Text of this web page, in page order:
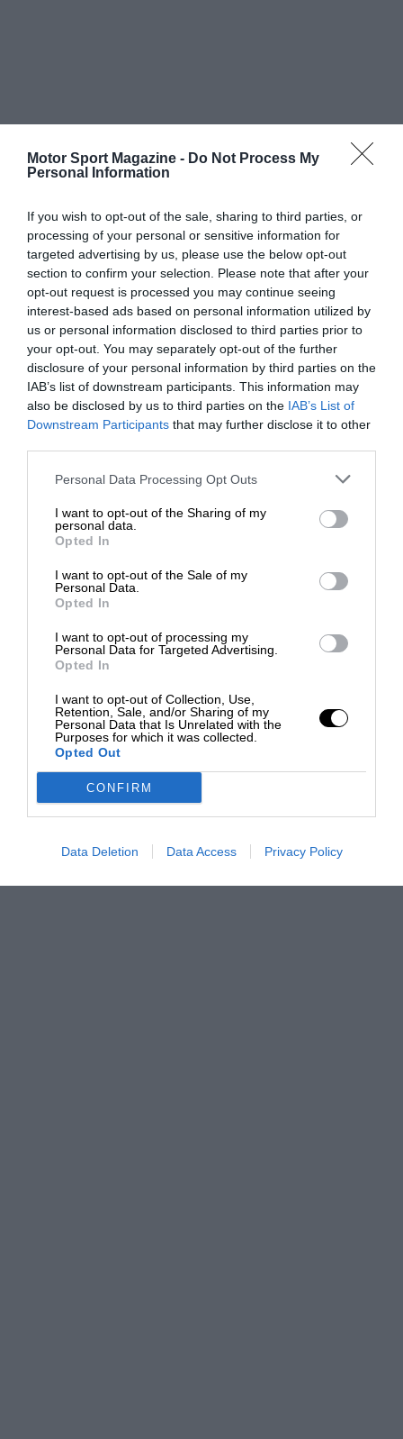
Motor Sport Magazine - Do Not Process My
Personal Information
If you wish to opt-out of the sale, sharing to third parties, or
processing of your personal or sensitive information for
targeted advertising by us, please use the below opt-out
section to confirm your selection. Please note that after your
opt-out request is processed you may continue seeing
interest-based ads based on personal information utilized by
us or personal information disclosed to third parties prior to
your opt-out. You may separately opt-out of the further
disclosure of your personal information by third parties on the
IAB’s list of downstream participants. This information may
also be disclosed by us to third parties on the IAB’s List of
Downstream Participants that may further disclose it to other
Personal Data Processing Opt Outs
I want to opt-out of the Sharing of my
personal data.
Opted In
I want to opt-out of the Sale of my
Personal Data.
Opted In
I want to opt-out of processing my
Personal Data for Targeted Advertising.
Opted In
I want to opt-out of Collection, Use,
Retention, Sale, and/or Sharing of my
Personal Data that Is Unrelated with the
Purposes for which it was collected.
Opted Out
CONFIRM
Data Deletion Data Access Privacy Policy